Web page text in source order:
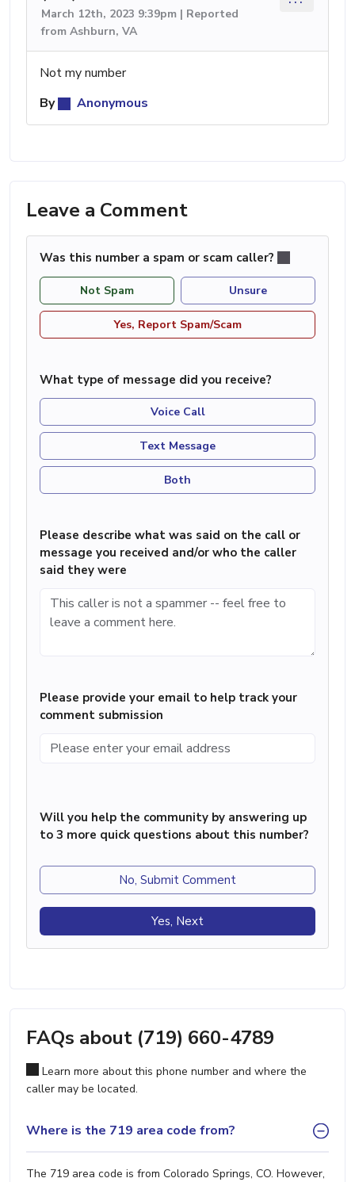
March 12th, 2023 9:39pm | Reported
from Ashburn, VA
Not my number
By
Anonymous
Leave a Comment
Was this number a spam or scam caller?
Not Spam Unsure
Yes, Report Spam/Scam
What type of message did you receive?
Voice Call
Text Message
Both
Please describe what was said on the call or
message you received and/or who the caller
said they were
Please provide your email to help track your
comment submission
Will you help the community by answering up
to 3 more quick questions about this number?
No, Submit Comment
Yes, Next
FAQs about (719) 660-4789
Learn more about this phone number and where the
caller may be located.
Where is the 719 area code from?
The 719 area code is from Colorado Springs, CO. However,